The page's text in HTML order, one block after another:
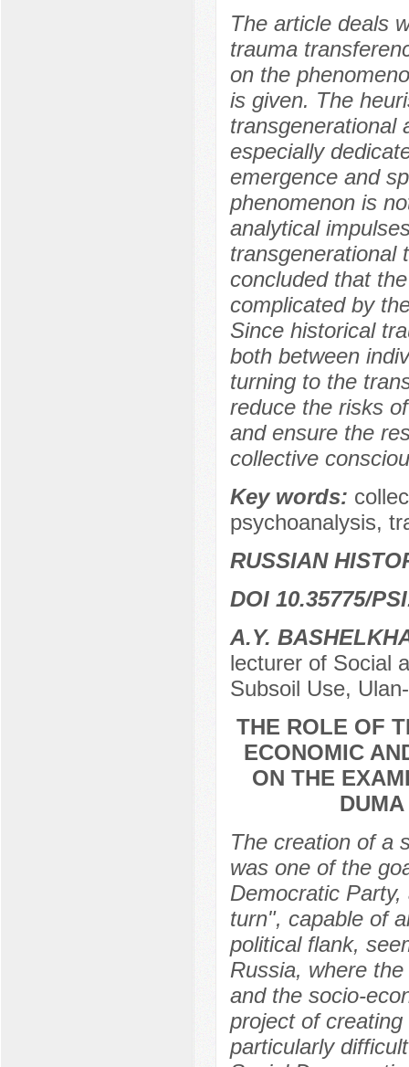
The article deals
trauma
on the
is given. The
transgenerational
especially
emergence and
phenomenon is
analytical
transgenerational
concluded that
complicated by
Since historical
both between
turning to the
reduce the risks
and ensure the
collective
Key words:
psychoanalysis,
RUSSIAN
DOI 10.35775/
A.Y.
lecturer of Social
Subsoil Use,
THE ROLE OF
ECONOMIC
ON THE
The creation of a
was one of the
Democratic
turn", capable of
political flank,
Russia, where
and the socio-
project of
particularly